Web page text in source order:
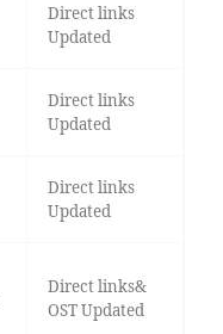
Direct links
Updated
Direct links
Updated
Direct links
Updated
Direct links&
OST Updated